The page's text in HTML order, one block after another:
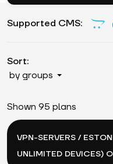
Supported CMS:
Sort:
by groups
Shown 95 plans
VPN-SERVERS /
UNLIMITED DEVICES)